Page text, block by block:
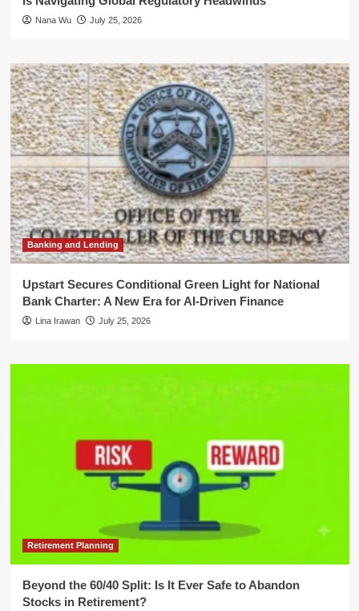
Nana Wu July 25, 2026
Banking and Lending
Upstart Secures Conditional Green Light for National
Bank Charter: A New Era for AI-Driven Finance
Lina Irawan July 25, 2026
Retirement Planning
Beyond the 60/40 Split: Is It Ever Safe to Abandon
Stocks in Retirement?